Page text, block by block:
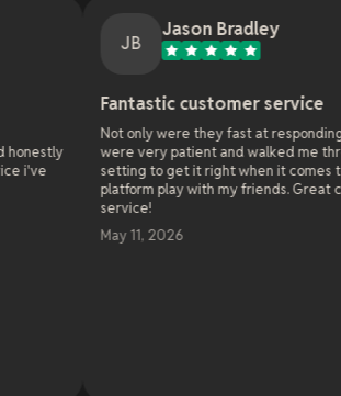
Jason Bradley
Fantastic customer service
Not only were they fast at responding, they
were very patient and walked me through all the
setting to get it right when it comes to cross
platform play with my friends. Great customer